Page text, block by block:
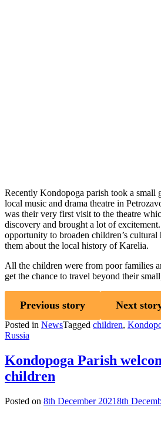
Recently Kondopoga parish took a small
local music and drama theatre in
was their very first visit to the theatre
discovery and brought a lot of
opportunity to broaden children’s cultural
them about the local history of Karelia.
All the children were from poor families
get the chance to travel beyond their
Previous story Next
Posted in NewsTagged children,
Russia
Kondopoga Parish
children
Posted on 8th December 20218th